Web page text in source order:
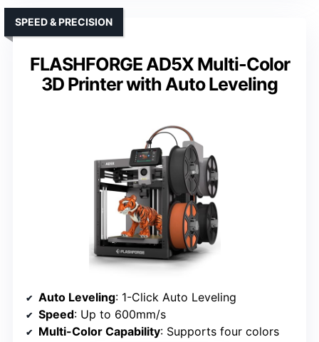
FLASHFORGE AD5X Multi-Color
3D Printer with Auto Leveling
SPEED & PRECISION
Auto Leveling: 1-Click Auto Leveling
Speed: Up to 600mm/s
Multi-Color Capability: Supports four colors